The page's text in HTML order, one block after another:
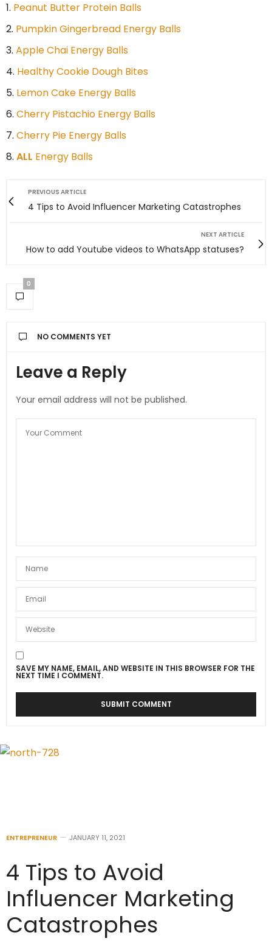
Peanut Butter Protein Balls
Pumpkin Gingerbread Energy Balls
Apple Chai Energy Balls
Healthy Cookie Dough Bites
Lemon Cake Energy Balls
Cherry Pistachio Energy Balls
Cherry Pie Energy Balls
ALL Energy Balls
PREVIOUS ARTICLE
4 Tips to Avoid Influencer Marketing Catastrophes
NEXT ARTICLE
How to add Youtube videos to WhatsApp statuses?
0
NO COMMENTS YET
Leave a Reply
Your email address will not be published.
SAVE MY NAME, EMAIL, AND WEBSITE IN THIS BROWSER FOR THE
NEXT TIME I COMMENT.
ENTREPRENEUR JANUARY 11, 2021
4 Tips to Avoid
Influencer Marketing
Catastrophes